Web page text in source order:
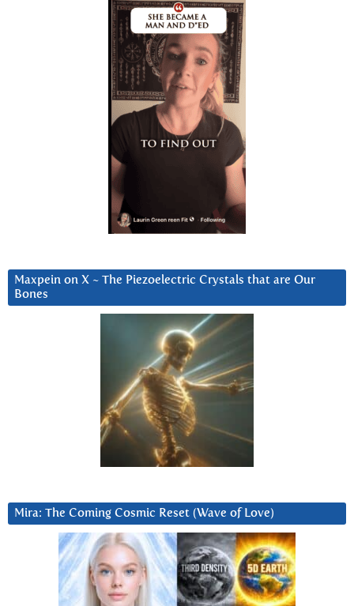
Maxpein on X ~ The Piezoelectric Crystals that are Our
Bones
Mira: The Coming Cosmic Reset (Wave of Love)